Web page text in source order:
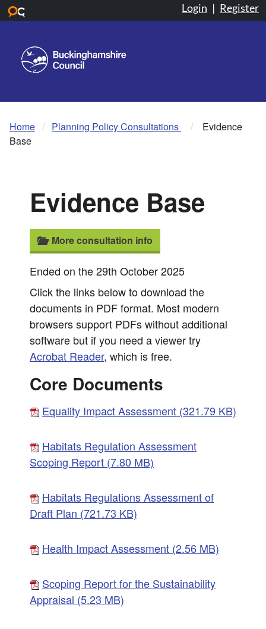
Login | Register
Home Planning Policy Consultations
Evidence
Base
Evidence Base
More consultation info
Ended on the 29th October 2025
Click the links below to download the
documents in PDF format. Most modern
browsers support PDFs without additional
software but if you need a viewer try
Acrobat Reader, which is free.
Core Documents
Equality Impact Assessment (321.79 KB)
Habitats Regulation Assessment
Scoping Report (7.80 MB)
Habitats Regulations Assessment of
Draft Plan (721.73 KB)
Health Impact Assessment (2.56 MB)
Scoping Report for the Sustainability
Appraisal (5.23 MB)